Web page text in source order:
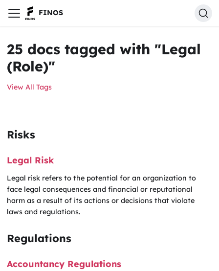
FINOS
25 docs tagged with "Legal
(Role)"
View All Tags
Risks
Legal Risk
Legal risk refers to the potential for an organization to
face legal consequences and financial or reputational
harm as a result of its actions or decisions that violate
laws and regulations.
Regulations
Accountancy Regulations